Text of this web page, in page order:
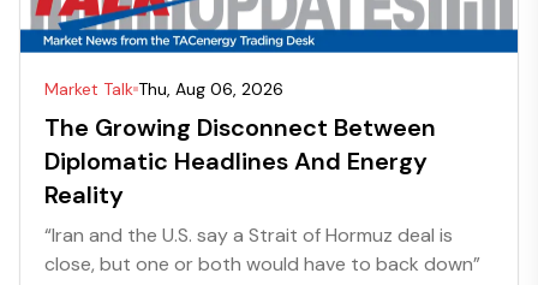
Market Talk Thu, Aug 06, 2026
The Growing Disconnect Between
Diplomatic Headlines And Energy
Reality
“Iran and the U.S. say a Strait of Hormuz deal is
close, but one or both would have to back down”